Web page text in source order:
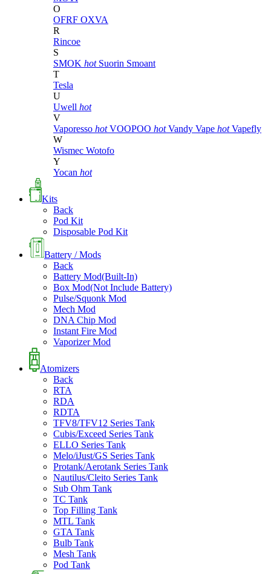
O
OFRF OXVA
R
Rincoe
S
SMOK hot Suorin Smoant
T
Tesla
U
Uwell hot
V
Vaporesso hot VOOPOO hot Vandy Vape hot Vapefly
W
Wismec Wotofo
Y
Yocan hot
Kits
Back
Pod Kit
Disposable Pod Kit
Battery / Mods
Back
Battery Mod(Built-In)
Box Mod(Not Include Battery)
Pulse/Squonk Mod
Mech Mod
DNA Chip Mod
Instant Fire Mod
Vaporizer Mod
Atomizers
Back
RTA
RDA
RDTA
TFV8/TFV12 Series Tank
Cubis/Exceed Series Tank
ELLO Series Tank
Melo/iJust/GS Series Tank
Protank/Aerotank Series Tank
Nautilus/Cleito Series Tank
Sub Ohm Tank
TC Tank
Top Filling Tank
MTL Tank
GTA Tank
Bulb Tank
Mesh Tank
Pod Tank